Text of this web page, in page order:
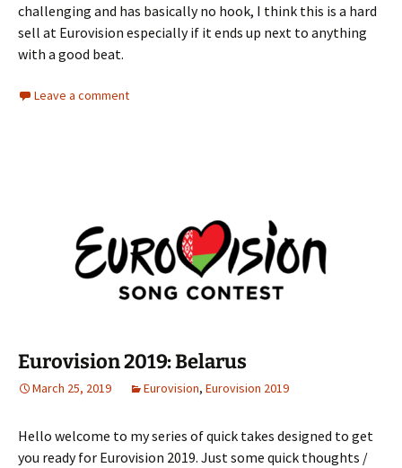
challenging and has basically no hook, I think this is a hard
sell at Eurovision especially if it ends up next to anything
with a good beat.
Leave a comment
Eurovision 2019: Belarus
March 25, 2019 Eurovision, Eurovision 2019
Hello welcome to my series of quick takes designed to get
you ready for Eurovision 2019. Just some quick thoughts /